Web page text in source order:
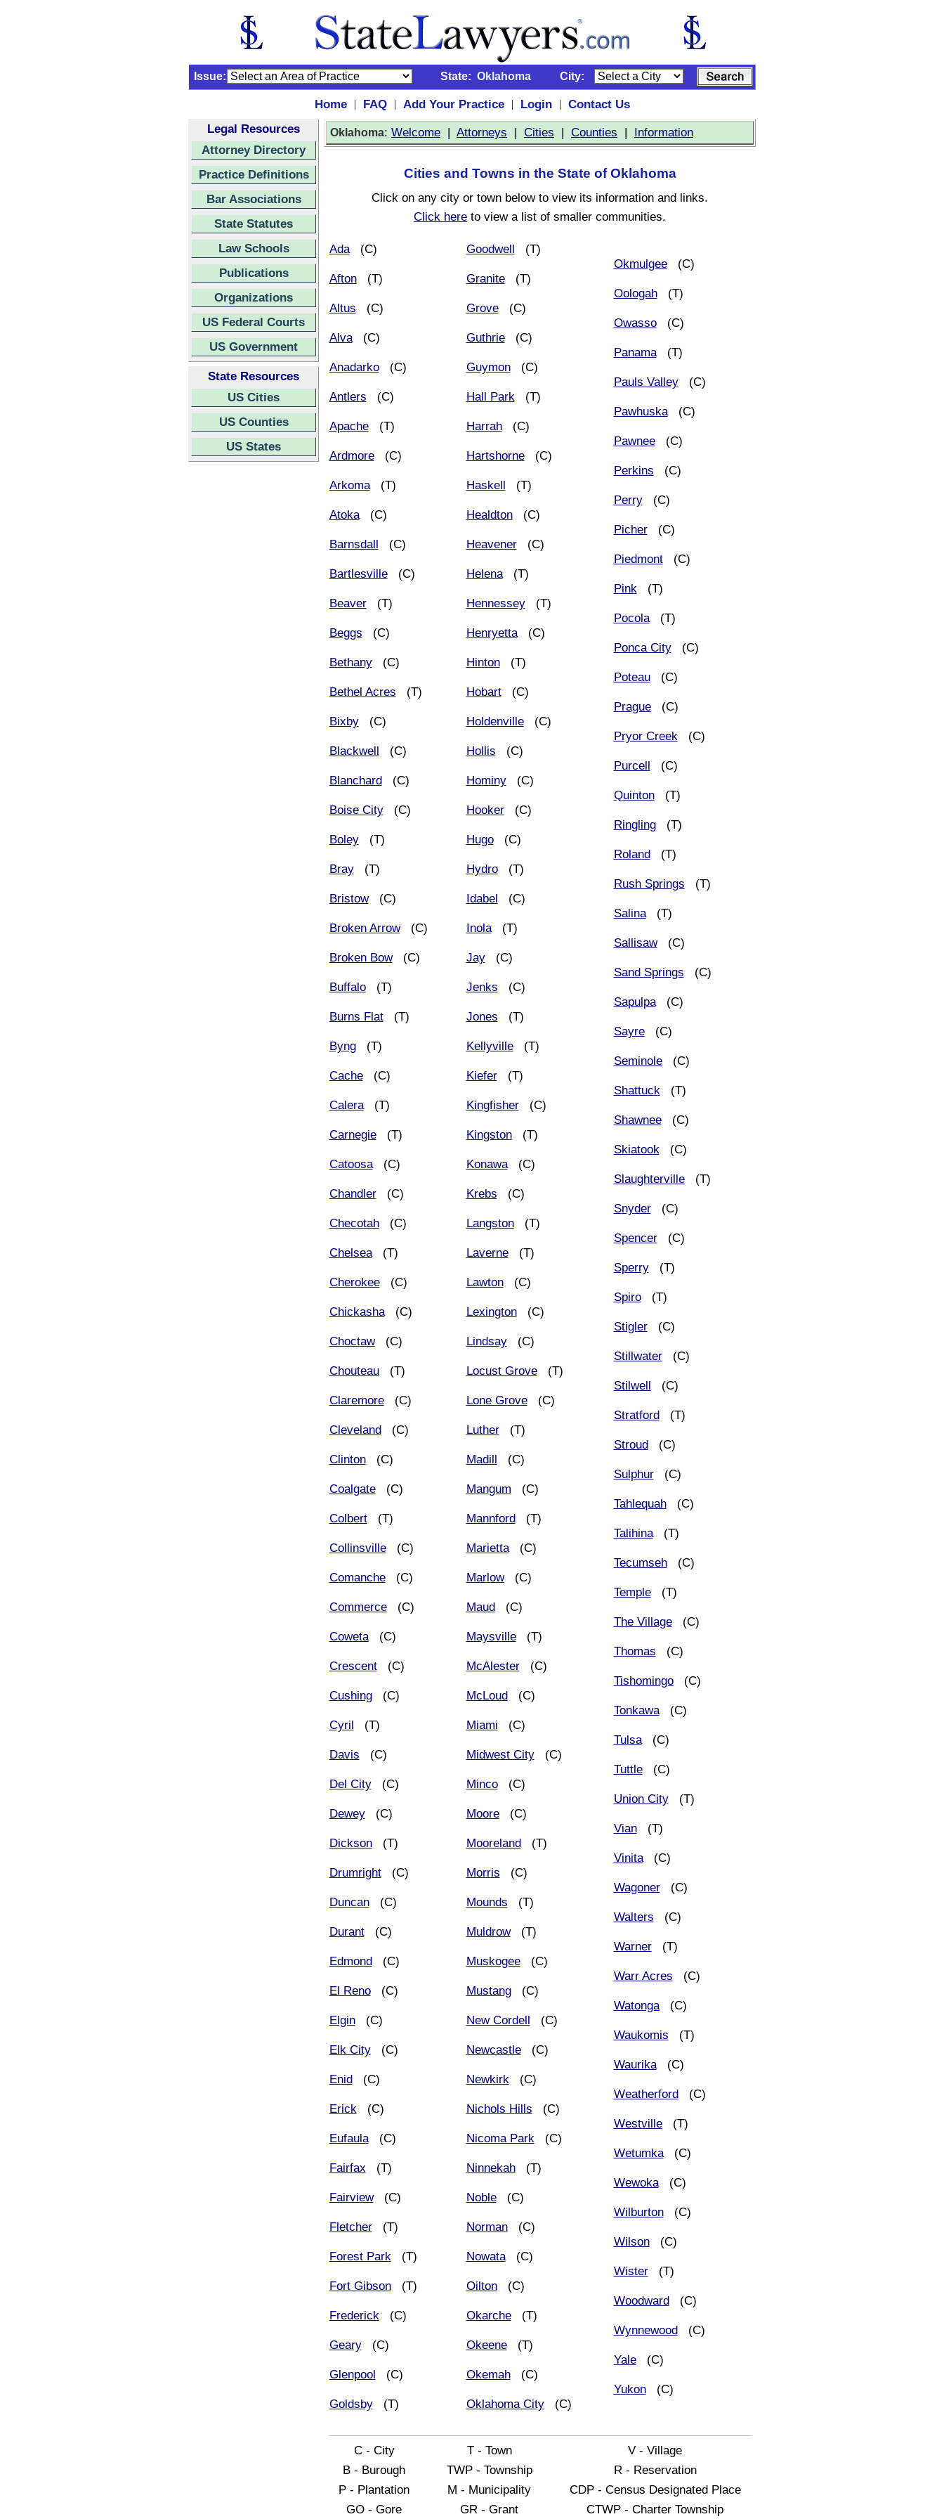
Issue: State: Oklahoma City:
Home | FAQ | Add Your Practice | Login |
Contact Us
Legal Resources
Attorney Directory
Practice Definitions
Bar Associations
State Statutes
Law Schools
Publications
Organizations
US Federal Courts
US Government
State Resources
US Cities
US Counties
US States
Oklahoma: Welcome | Attorneys | Cities | Counties | Information
Cities and Towns in the State of Oklahoma
Click on any city or town below to view its information and links.
Click here to view a list of smaller communities.
Ada(C)
Afton(T)
Altus (C)
Alva(C)
Anadarko(C)
Antlers (C)
Apache(T)
Ardmore(C)
Arkoma(T)
Atoka(C)
Barnsdall (C)
Bartlesville(C)
Beaver(T)
Beggs (C)
Bethany(C)
Bethel Acres (T)
Bixby(C)
Blackwell (C)
Blanchard(C)
Boise City(C)
Boley(T)
Bray(T)
Bristow(C)
Broken Arrow(C)
Broken Bow(C)
Buffalo(T)
Burns Flat(T)
Byng(T)
Cache(C)
Calera(T)
Carnegie(T)
Catoosa(C)
Chandler(C)
Checotah(C)
Chelsea(T)
Cherokee(C)
Chickasha(C)
Choctaw(C)
Chouteau(T)
Claremore(C)
Cleveland(C)
Clinton(C)
Coalgate(C)
Colbert(T)
Collinsville(C)
Comanche(C)
Commerce(C)
Coweta(C)
Crescent(C)
Cushing(C)
Cyril (T)
Davis (C)
Del City(C)
Dewey(C)
Dickson(T)
Drumright(C)
Duncan(C)
Durant(C)
Edmond(C)
El Reno(C)
Elgin(C)
Elk City(C)
Enid(C)
Erick(C)
Eufaula(C)
Fairfax (T)
Fairview(C)
Fletcher(T)
Forest Park(T)
Fort Gibson(T)
Frederick(C)
Geary(C)
Glenpool (C)
Goldsby(T)
Goodwell (T)
Granite(T)
Grove(C)
Guthrie(C)
Guymon(C)
Hall Park(T)
Harrah(C)
Hartshorne(C)
Haskell (T)
Healdton(C)
Heavener(C)
Helena(T)
Hennessey(T)
Henryetta(C)
Hinton(T)
Hobart(C)
Holdenville(C)
Hollis (C)
Hominy(C)
Hooker(C)
Hugo(C)
Hydro(T)
Idabel (C)
Inola(T)
Jay(C)
Jenks (C)
Jones (T)
Kellyville(T)
Kiefer(T)
Kingfisher(C)
Kingston(T)
Konawa(C)
Krebs (C)
Langston(T)
Laverne(T)
Lawton(C)
Lexington(C)
Lindsay(C)
Locust Grove(T)
Lone Grove(C)
Luther(T)
Madill (C)
Mangum (C)
Mannford(T)
Marietta(C)
Marlow(C)
Maud(C)
Maysville(T)
McAlester(C)
McLoud(C)
Miami (C)
Midwest City(C)
Minco(C)
Moore(C)
Mooreland(T)
Morris (C)
Mounds (T)
Muldrow(T)
Muskogee(C)
Mustang(C)
New Cordell (C)
Newcastle(C)
Newkirk(C)
Nichols Hills (C)
Nicoma Park(C)
Ninnekah(T)
Noble(C)
Norman(C)
Nowata(C)
Oilton(C)
Okarche(T)
Okeene(T)
Okemah(C)
Oklahoma City(C)
Okmulgee(C)
Oologah(T)
Owasso(C)
Panama(T)
Pauls Valley(C)
Pawhuska(C)
Pawnee(C)
Perkins (C)
Perry(C)
Picher(C)
Piedmont(C)
Pink(T)
Pocola(T)
Ponca City(C)
Poteau(C)
Prague(C)
Pryor Creek(C)
Purcell (C)
Quinton(T)
Ringling(T)
Roland(T)
Rush Springs (T)
Salina(T)
Sallisaw(C)
Sand Springs (C)
Sapulpa(C)
Sayre(C)
Seminole(C)
Shattuck(T)
Shawnee(C)
Skiatook(C)
Slaughterville(T)
Snyder(C)
Spencer(C)
Sperry(T)
Spiro(T)
Stigler(C)
Stillwater(C)
Stilwell (C)
Stratford(T)
Stroud(C)
Sulphur(C)
Tahlequah(C)
Talihina(T)
Tecumseh(C)
Temple(T)
The Village(C)
Thomas (C)
Tishomingo(C)
Tonkawa(C)
Tulsa(C)
Tuttle(C)
Union City(T)
Vian(T)
Vinita(C)
Wagoner(C)
Walters (C)
Warner(T)
Warr Acres (C)
Watonga(C)
Waukomis (T)
Waurika(C)
Weatherford(C)
Westville(T)
Wetumka(C)
Wewoka(C)
Wilburton(C)
Wilson(C)
Wister(T)
Woodward(C)
Wynnewood(C)
Yale(C)
Yukon(C)
C - City T - Town
V - Village
B - Burough
TWP - Township
R - Reservation
P - Plantation
M - Municipality
CDP - Census Designated Place
GO - Gore
GR - Grant CTWP - Charter Township